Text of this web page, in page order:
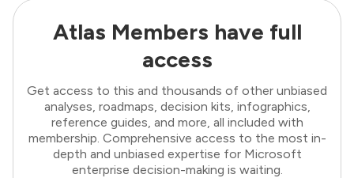
Atlas Members have full
access
Get access to this and thousands of other unbiased
analyses, roadmaps, decision kits, infographics,
reference guides, and more, all included with
membership. Comprehensive access to the most in-
depth and unbiased expertise for Microsoft
enterprise decision-making is waiting.